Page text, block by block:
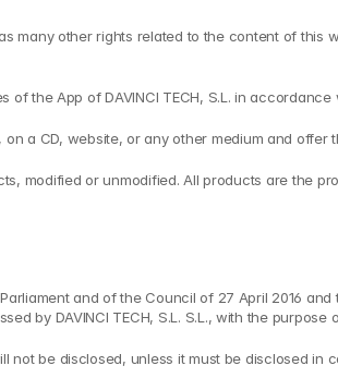
many other rights related to the content of
the App of DAVINCI TECH, S.L. in
a CD, website, or any other medium and
modified or unmodified. All products are the
and of the Council of 27 April 2016
by DAVINCI TECH, S.L. S.L., with the
not be disclosed, unless it must be disclosed